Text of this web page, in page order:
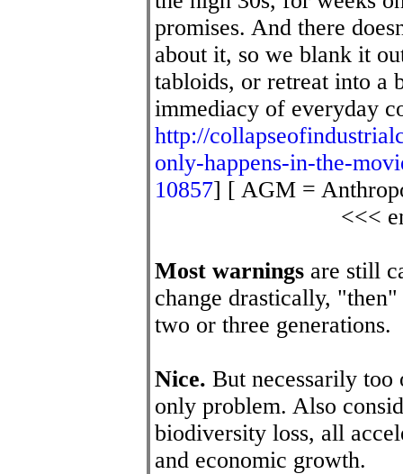
promises. And there
about it, so we blank it
tabloids, or retreat into a
immediacy of everyday
http://
only-happens-in-the-
10857] [ AGM =
<<<
Most warnings are still
change drastically,
two or three generations.
Nice. But necessarily
only problem. Also
biodiversity loss, all
and economic growth.